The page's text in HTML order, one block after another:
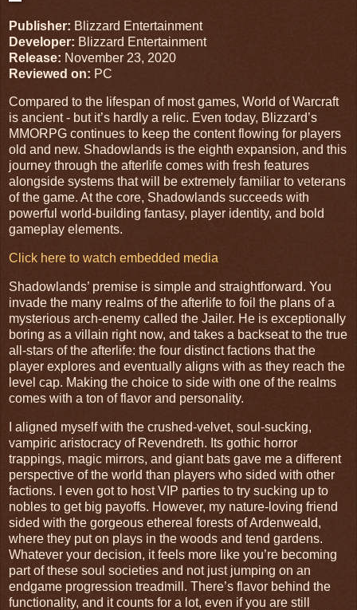
Publisher: Blizzard Entertainment
Developer: Blizzard Entertainment
Release: November 23, 2020
Reviewed on: PC
Compared to the lifespan of most games, World of Warcraft
is ancient - but it’s hardly a relic. Even today, Blizzard’s
MMORPG continues to keep the content flowing for players
old and new. Shadowlands is the eighth expansion, and this
journey through the afterlife comes with fresh features
alongside systems that will be extremely familiar to veterans
of the game. At the core, Shadowlands succeeds with
powerful world-building fantasy, player identity, and bold
gameplay elements.
Click here to watch embedded media
Shadowlands’ premise is simple and straightforward. You
invade the many realms of the afterlife to foil the plans of a
mysterious arch-enemy called the Jailer. He is exceptionally
boring as a villain right now, and takes a backseat to the true
all-stars of the afterlife: the four distinct factions that the
player explores and eventually aligns with as they reach the
level cap. Making the choice to side with one of the realms
comes with a ton of flavor and personality.
I aligned myself with the crushed-velvet, soul-sucking,
vampiric aristocracy of Revendreth. Its gothic horror
trappings, magic mirrors, and giant bats gave me a different
perspective of the world than players who sided with other
factions. I even got to host VIP parties to try sucking up to
nobles to get big payoffs. However, my nature-loving friend
sided with the gorgeous ethereal forests of Ardenweald,
where they put on plays in the woods and tend gardens.
Whatever your decision, it feels more like you’re becoming
part of these soul societies and not just jumping on an
endgame progression treadmill. There’s flavor behind the
functionality, and it counts for a lot, even if you are still